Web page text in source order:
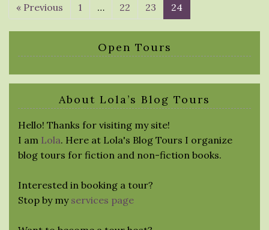
« Previous 1 … 22 23 24
Open Tours
About Lola’s Blog Tours
Hello! Thanks for visiting my site!
I am Lola. Here at Lola's Blog Tours I organize
blog tours for fiction and non-fiction books.
Interested in booking a tour?
Stop by my services page